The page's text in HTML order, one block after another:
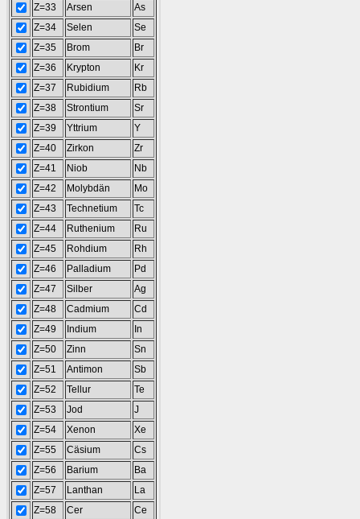
Z=33
Arsen
As
Z=34
Selen
Se
Z=35
Brom
Br
Z=36
Krypton
Kr
Z=37
Rubidium
Rb
Z=38
Strontium
Sr
Z=39
Yttrium
Y
Z=40
Zirkon
Zr
Z=41
Niob
Nb
Z=42
Molybdän
Mo
Z=43
Technetium
Tc
Z=44
Ruthenium
Ru
Z=45
Rohdium
Rh
Z=46
Palladium
Pd
Z=47
Silber
Ag
Z=48
Cadmium
Cd
Z=49
Indium
In
Z=50
Zinn
Sn
Z=51
Antimon
Sb
Z=52
Tellur
Te
Z=53
Jod
J
Z=54
Xenon
Xe
Z=55
Cäsium
Cs
Z=56
Barium
Ba
Z=57
Lanthan
La
Z=58
Cer
Ce